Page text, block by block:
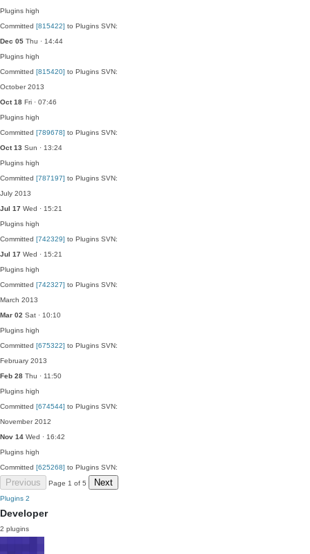
Plugins high
Committed [815422] to Plugins SVN:
Dec 05 Thu · 14:44
Plugins high
Committed [815420] to Plugins SVN:
October 2013
Oct 18 Fri · 07:46
Plugins high
Committed [789678] to Plugins SVN:
Oct 13 Sun · 13:24
Plugins high
Committed [787197] to Plugins SVN:
July 2013
Jul 17 Wed · 15:21
Plugins high
Committed [742329] to Plugins SVN:
Jul 17 Wed · 15:21
Plugins high
Committed [742327] to Plugins SVN:
March 2013
Mar 02 Sat · 10:10
Plugins high
Committed [675322] to Plugins SVN:
February 2013
Feb 28 Thu · 11:50
Plugins high
Committed [674544] to Plugins SVN:
November 2012
Nov 14 Wed · 16:42
Plugins high
Committed [625268] to Plugins SVN:
Previous Page 1 of 5 Next
Plugins 2
Developer
2 plugins